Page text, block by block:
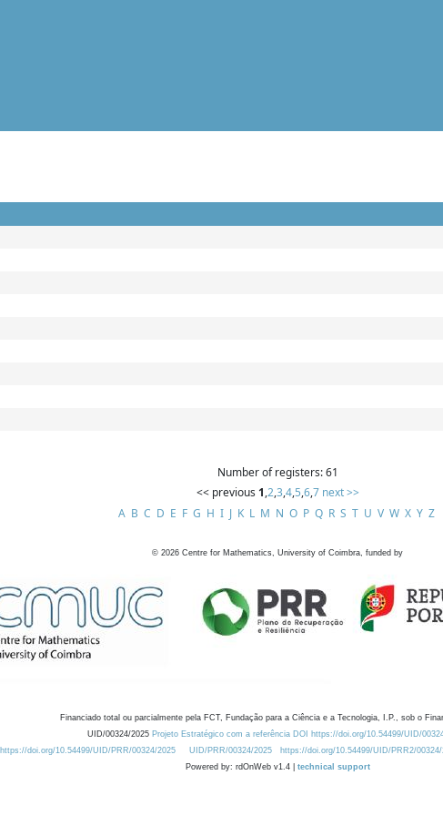
Number of registers: 61
<< previous 1,2,3,4,5,6,7 next >>
A B C D E F G H I J K L M N O P Q R S T U V W X Y Z
© 2026 Centre for Mathematics, University of Coimbra, funded by
Financiado total ou parcialmente pela FCT, Fundação para a Ciência e a Tecnologia, I.P., sob o
UID/00324/2025 Projeto Estratégico com a referência DOI https://doi.org/10.54499/UID/
https://doi.org/10.54499/UID/PRR/00324/2025
UID/PRR/00324/2025 https://doi.org/10.54499/UID/PRR2/00324/
Powered by: rdOnWeb v1.4 | technical support